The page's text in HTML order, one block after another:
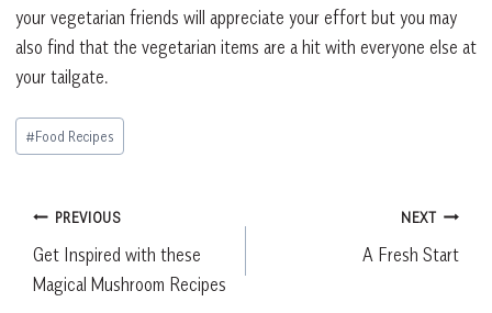
your vegetarian friends will appreciate your effort but you may
also find that the vegetarian items are a hit with everyone else at
your tailgate.
Post
Tags:
#Food Recipes
Post
navigation
PREVIOUS
Get Inspired with these
Magical Mushroom Recipes
NEXT
A Fresh Start